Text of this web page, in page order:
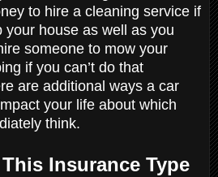
to hire a cleaning service if
your house as well as you
someone to mow your
if you can’t do that
are additional ways a car
your life about which
think.
Insurance Type